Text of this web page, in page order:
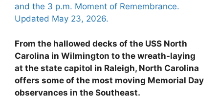
and the 3 p.m. Moment of Remembrance.
Updated May 23, 2026.
From the hallowed decks of the USS North
Carolina in Wilmington to the wreath-laying
at the state capitol in Raleigh, North Carolina
offers some of the most moving Memorial Day
observances in the Southeast.